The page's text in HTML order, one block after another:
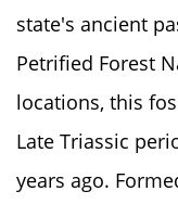
state's ancient
Petrified Forest
locations, this
Late Triassic
years ago.